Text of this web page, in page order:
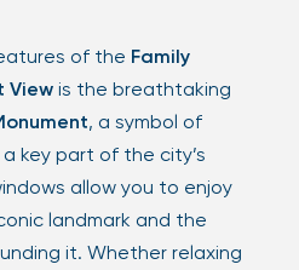
of the Family
View is the breathtaking
, a symbol of
key part of the city’s
allow you to enjoy
landmark and the
it. Whether relaxing